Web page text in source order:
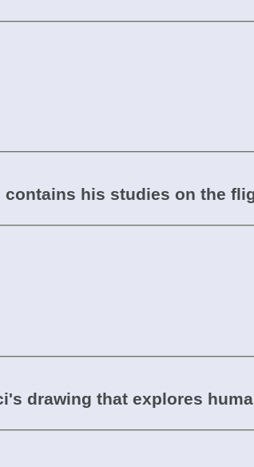
his studies on the
drawing that explores